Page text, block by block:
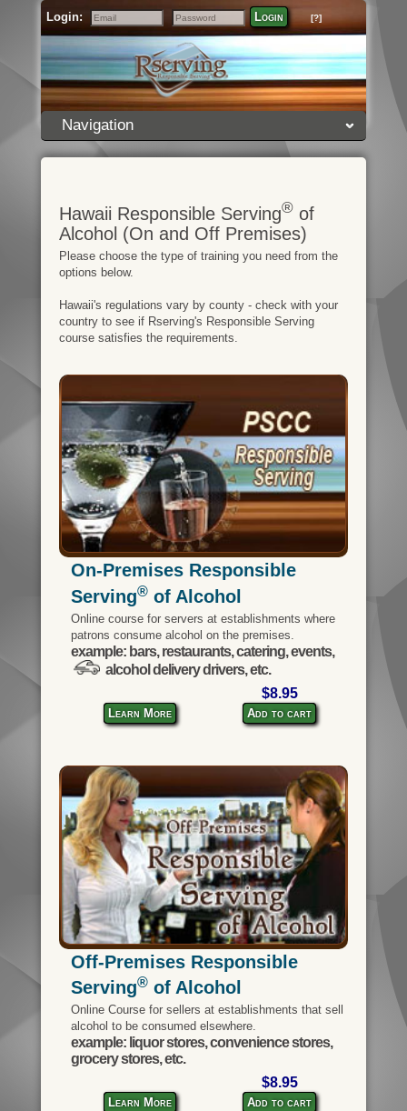
Login:
Email
Password
Login [?]
Navigation
Hawaii Responsible Serving®of
Alcohol (On and Off Premises)
Please choose the type of training you need from the
options below.
Hawaii's regulations vary by county - check with your
country to see if Rserving's Responsible Serving
course satisfies the requirements.
On-Premises Responsible
Serving®of Alcohol
Online course for servers at establishments where
patrons consume alcohol on the premises.
example: bars, restaurants, catering, events,
alcohol delivery drivers, etc.
Learn More
$8.95
Add to cart
Off-Premises Responsible
Serving®of Alcohol
Online Course for sellers at establishments that sell
alcohol to be consumed elsewhere.
example: liquor stores, convenience stores,
grocery stores, etc.
Learn More
$8.95
Add to cart